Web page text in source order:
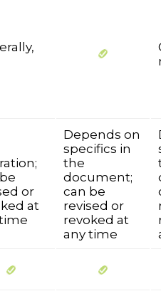
or
at
Depends on
specifics in
the
document;
can be
revised or
revoked at
any time